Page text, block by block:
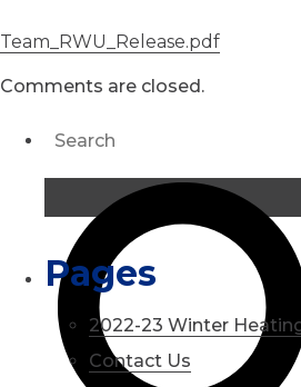
Team_RWU_Release.pdf
Comments are closed.
Pages
2022-23 Winter
Contact Us